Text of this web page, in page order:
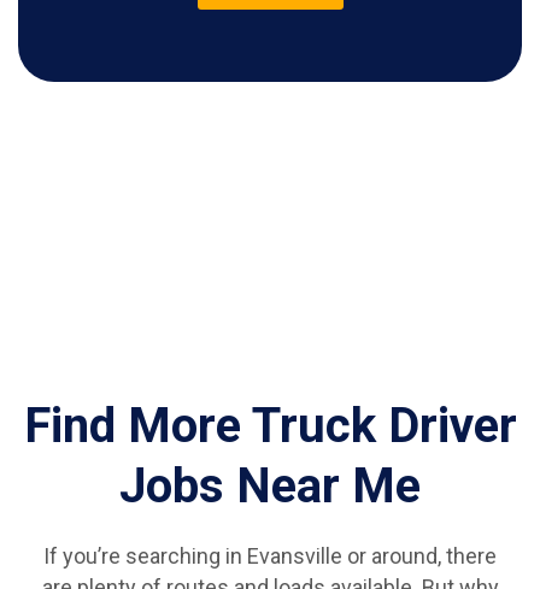
Find More Truck Driver
Jobs Near Me
If you’re searching in Evansville or around, there